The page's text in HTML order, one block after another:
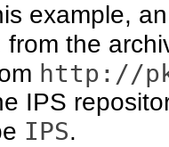
example,
from the
http://
IPS
IPS.